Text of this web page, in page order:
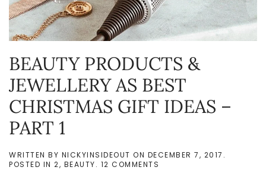
BEAUTY PRODUCTS &
JEWELLERY AS BEST
CHRISTMAS GIFT IDEAS –
PART 1
WRITTEN BY NICKYINSIDEOUT ON DECEMBER 7, 2017 .
POSTED IN 2, BEAUTY. 12 COMMENTS